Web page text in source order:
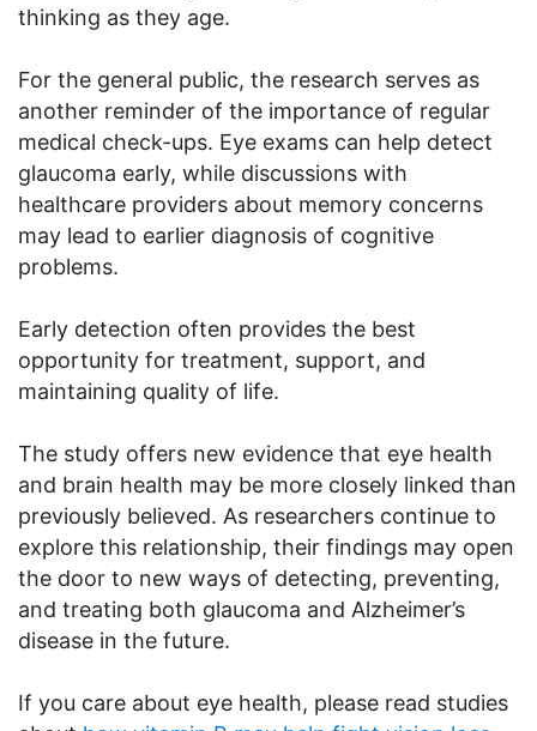
thinking as they age.
For the general public, the research serves as
another reminder of the importance of regular
medical check-ups. Eye exams can help detect
glaucoma early, while discussions with
healthcare providers about memory concerns
may lead to earlier diagnosis of cognitive
problems.
Early detection often provides the best
opportunity for treatment, support, and
maintaining quality of life.
The study offers new evidence that eye health
and brain health may be more closely linked than
previously believed. As researchers continue to
explore this relationship, their findings may open
the door to new ways of detecting, preventing,
and treating both glaucoma and Alzheimer’s
disease in the future.
If you care about eye health, please read studies